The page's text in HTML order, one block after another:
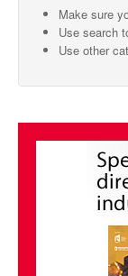
SMO Directory
Useful Contacts
Make sure
Use search
Use other